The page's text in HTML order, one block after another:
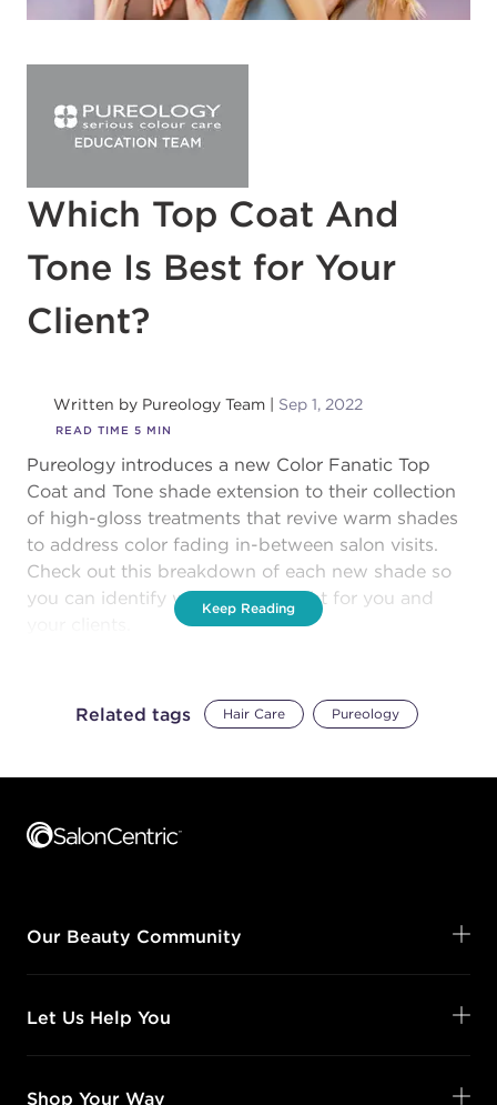
Which Top Coat And
Tone Is Best for Your
Client?
Written by Pureology Team Sep 1, 2022
READ TIME 5 MIN
Pureology introduces a new Color Fanatic Top
Coat and Tone shade extension to their collection
of high-gloss treatments that revive warm shades
to address color fading in-between salon visits.
Check out this breakdown of each new shade so
you can identify which one is right for you and
Keep Reading
Related tags Hair Care Pureology
Our Beauty Community
Let Us Help You
Shop Your Way